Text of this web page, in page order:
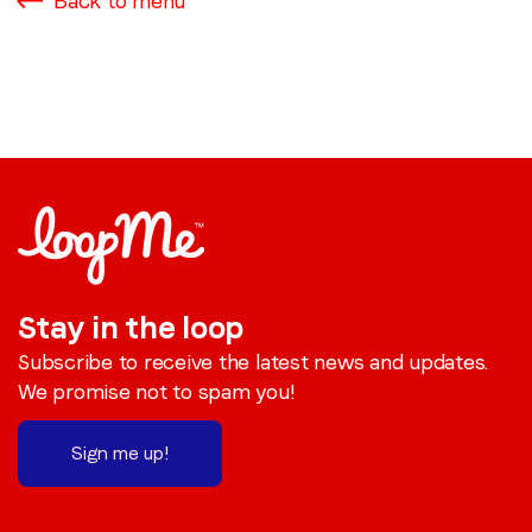
Stay in the loop
Subscribe to receive the latest news and updates.
We promise not to spam you!
Sign me up!